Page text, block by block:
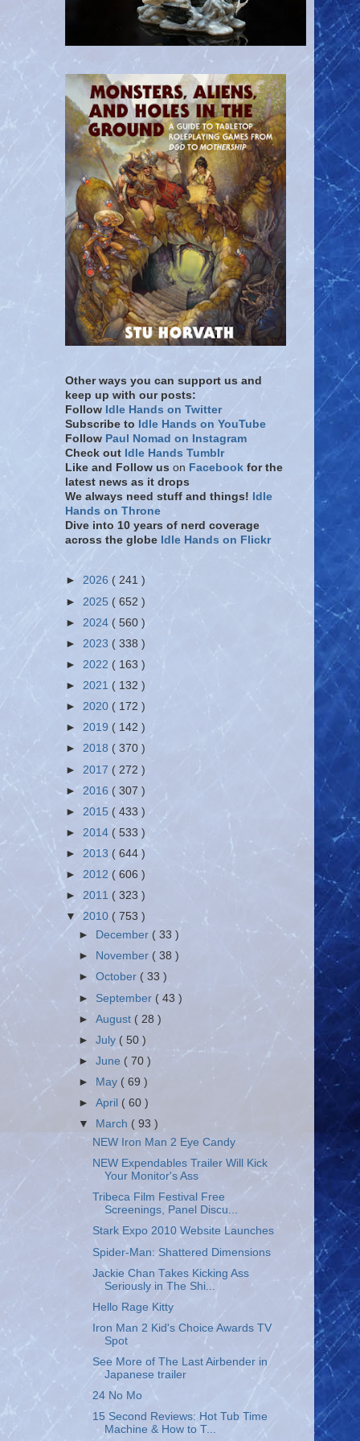
Other ways you can support us and
keep up with our posts:
Follow Idle Hands on Twitter
Subscribe to Idle Hands on YouTube
Follow Paul Nomad on Instagram
Check out Idle Hands Tumblr
Like and Follow us on Facebook for the
latest news as it drops
We always need stuff and things! Idle
Hands on Throne
Dive into 10 years of nerd coverage
across the globe Idle Hands on Flickr
► 2026 ( 241 )
► 2025 ( 652 )
► 2024 ( 560 )
► 2023 ( 338 )
► 2022 ( 163 )
► 2021 ( 132 )
► 2020 ( 172 )
► 2019 ( 142 )
► 2018 ( 370 )
► 2017 ( 272 )
► 2016 ( 307 )
► 2015 ( 433 )
► 2014 ( 533 )
► 2013 ( 644 )
► 2012 ( 606 )
► 2011 ( 323 )
▼ 2010 ( 753 )
►
December ( 33 )
►
November ( 38 )
►October ( 33 )
► September ( 43 )
►August( 28 )
►July ( 50 )
►June ( 70 )
►
May ( 69 )
►April ( 60 )
▼
March ( 93 )
NEW Iron Man 2 Eye Candy
NEW Expendables Trailer Will Kick
Your Monitor's Ass
Tribeca Film Festival Free
Screenings, Panel Discu...
Stark Expo 2010 Website Launches
Spider-Man: Shattered Dimensions
Jackie Chan Takes Kicking Ass
Seriously in The Shi...
Hello Rage Kitty
Iron Man 2 Kid's Choice Awards TV
Spot
See More of The Last Airbender in
Japanese trailer
24 No Mo
15 Second Reviews: Hot Tub Time
Machine & How to T...